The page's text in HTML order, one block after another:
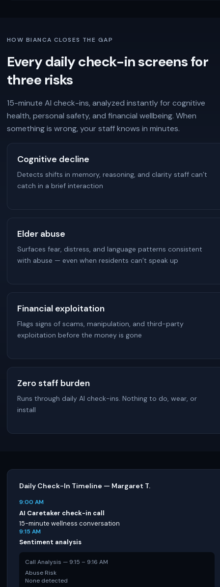
HOW BIANCA CLOSES THE GAP
Every daily check-in screens for
three risks
15-minute AI check-ins, analyzed instantly for cognitive
health, personal safety, and financial wellbeing. When
something is wrong, your staff knows in minutes.
Cognitive decline
Detects shifts in memory, reasoning, and clarity staff can’t
catch in a brief interaction
Elder abuse
Surfaces fear, distress, and language patterns consistent
with abuse — even when residents can’t speak up
Financial exploitation
Flags signs of scams, manipulation, and third-party
exploitation before the money is gone
Zero staff burden
Runs through daily AI check-ins. Nothing to do, wear, or
install
Daily Check-In Timeline — Margaret T.
9:00 AM
AI Caretaker check-in call
15-minute wellness conversation
9:15 AM
Sentiment analysis
Call Analysis — 9:15 – 9:16 AM
Abuse Risk
None detected